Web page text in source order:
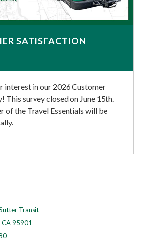
SATISFACTION
interest in our 2026 Customer
This survey closed on June 15th.
of the Travel Essentials will be
Transit
95901